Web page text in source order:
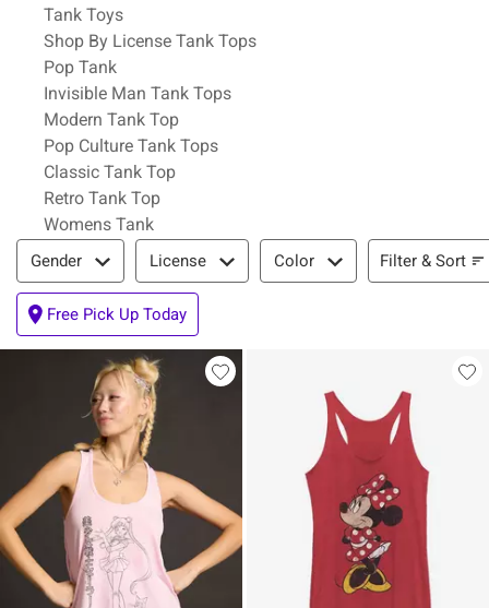
Tank Toys
Shop By License Tank Tops
Pop Tank
Invisible Man Tank Tops
Modern Tank Top
Pop Culture Tank Tops
Classic Tank Top
Retro Tank Top
Womens Tank
Filter & Sort
Gender License Color Filter & Sort
Free Pick Up Today